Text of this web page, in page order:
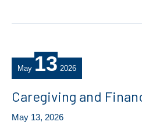
May 13 2026
Caregiving and
May 13, 2026